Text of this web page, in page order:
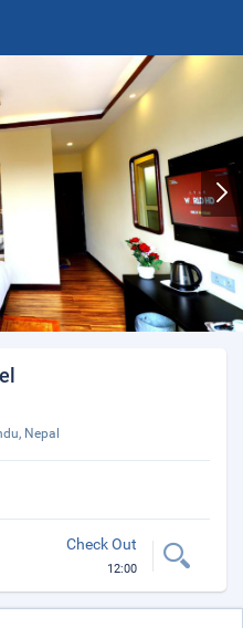
Nepal
Check Out
12:00